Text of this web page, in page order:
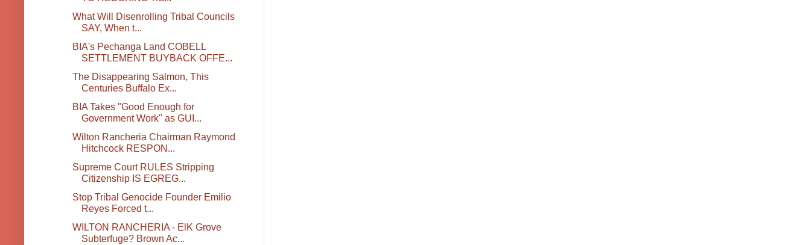
What Will Disenrolling Tribal Councils
SAY, When t...
BIA's Pechanga Land COBELL
SETTLEMENT BUYBACK OFFE...
The Disappearing Salmon, This
Centuries Buffalo Ex...
BIA Takes "Good Enough for
Government Work" as GUI...
Wilton Rancheria Chairman Raymond
Hitchcock RESPON...
Supreme Court RULES Stripping
Citizenship IS EGREG...
Stop Tribal Genocide Founder Emilio
Reyes Forced t...
WILTON RANCHERIA - ElK Grove
Subterfuge? Brown Ac...